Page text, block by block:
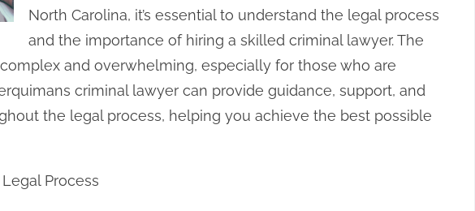
North Carolina, it’s essential to understand the legal process
and the importance of hiring a skilled criminal lawyer. The
and overwhelming, especially for those who are
criminal lawyer can provide guidance, support, and
the legal process, helping you achieve the best possible
Process